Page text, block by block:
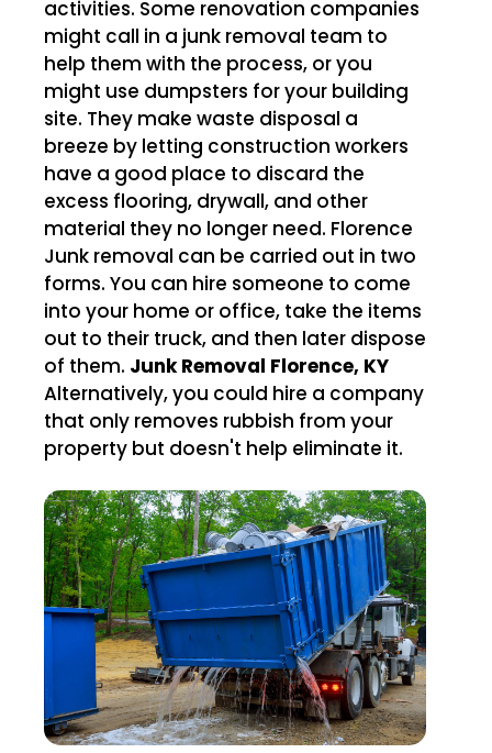
activities. Some renovation companies
might call in a junk removal team to
help them with the process, or you
might use dumpsters for your building
site. They make waste disposal a
breeze by letting construction workers
have a good place to discard the
excess flooring, drywall, and other
material they no longer need. Florence
Junk removal can be carried out in two
forms. You can hire someone to come
into your home or office, take the items
out to their truck, and then later dispose
of them. Junk Removal Florence, KY
Alternatively, you could hire a company
that only removes rubbish from your
property but doesn't help eliminate it.